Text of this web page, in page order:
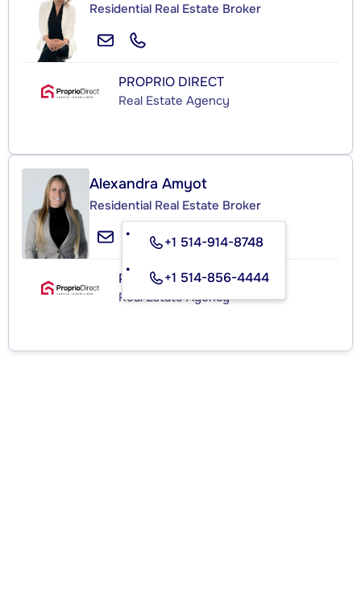
Residential Real Estate Broker
PROPRIO DIRECT
Real Estate Agency
Alexandra Amyot
Residential Real Estate Broker
+1 514-914-8748
+1 514-856-4444
PROPRIO DIRECT
Real Estate Agency